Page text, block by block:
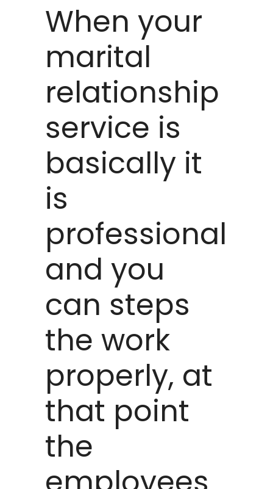
When your
marital
relationship
service is
basically it
is
professional
and you
can steps
the work
properly, at
that point
the